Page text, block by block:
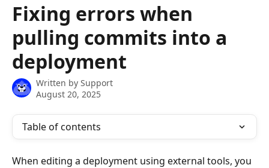
Fixing errors when
pulling commits into a
deployment
Written by Support
August 20, 2025
Table of contents
When editing a deployment using external tools, you